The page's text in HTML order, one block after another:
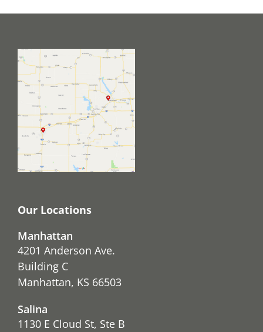
Our Locations
Manhattan
4201 Anderson Ave.
Building C
Manhattan, KS 66503
Salina
1130 E Cloud St, Ste B